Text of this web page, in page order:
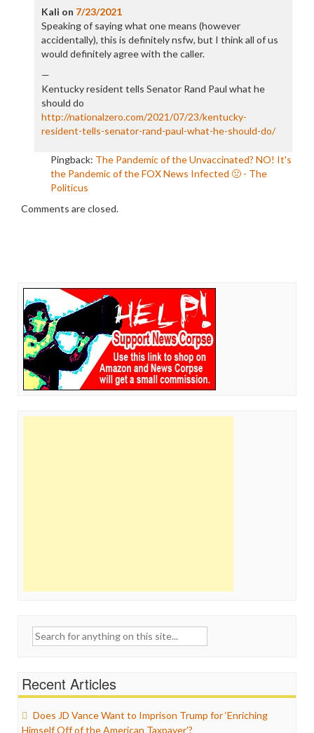
Kali on 7/23/2021
Speaking of saying what one means (however
accidentally), this is definitely nsfw, but I think all of us
would definitely agree with the caller.
—
Kentucky resident tells Senator Rand Paul what he
should do
http://nationalzero.com/2021/07/23/kentucky-
resident-tells-senator-rand-paul-what-he-should-do/
Pingback: The Pandemic of the Unvaccinated? NO! It's
the Pandemic of the FOX News Infected 🤢 - The
Politicus
Comments are closed.
Search
Recent Articles
Does JD Vance Want to Imprison Trump for ‘Enriching
Himself Off of the American Taxpayer’?